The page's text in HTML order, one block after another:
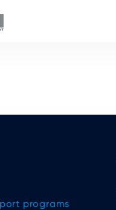
programs